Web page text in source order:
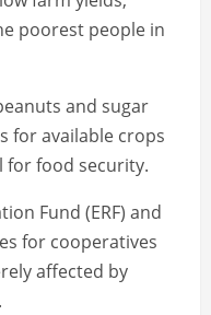
poorest people in
and sugar
for available crops
for food security.
Fund (ERF) and
for cooperatives
affected by